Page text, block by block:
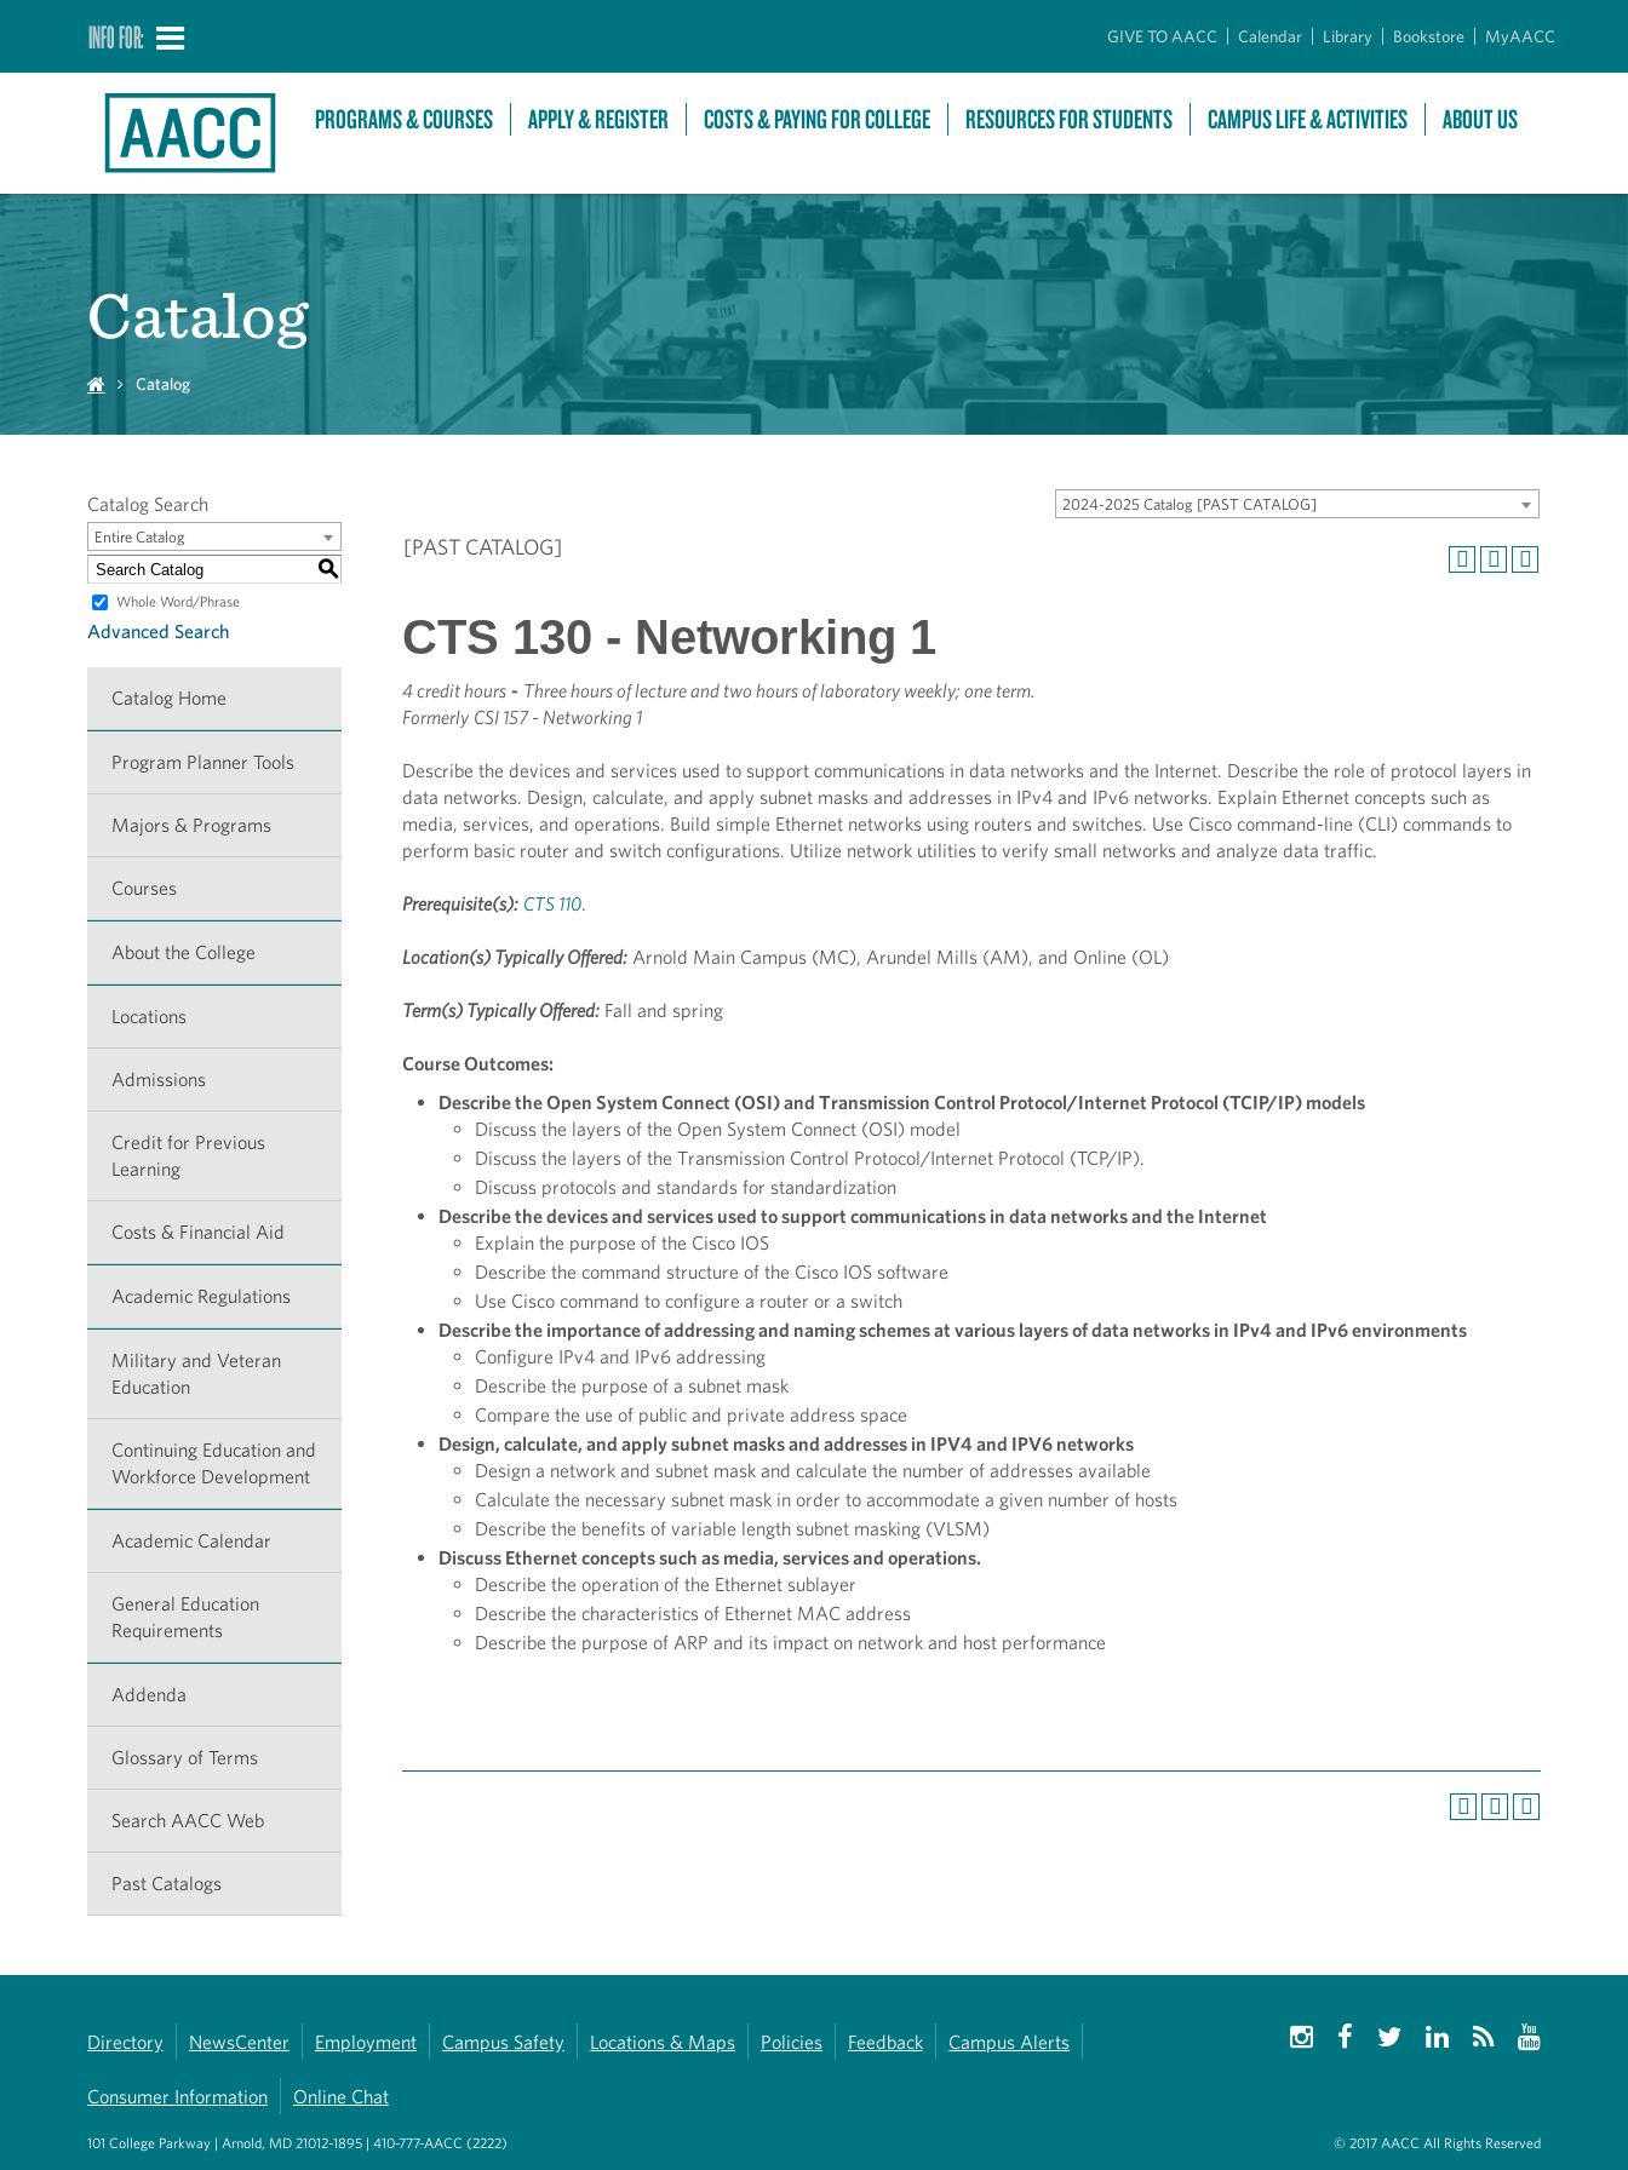
INFO FOR: GIVE TO AACC Calendar Library Bookstore MyAACC
PROGRAMS & COURSES APPLY & REGISTER COSTS & PAYING FOR COLLEGE RESOURCES FOR STUDENTS CAMPUS LIFE & ACTIVITIES ABOUT US
Catalog
Catalog
2024-2025 Catalog [PAST CATALOG]
Catalog Search
Entire Catalog
S
Whole Word/Phrase
Advanced Search
Catalog Home
Program Planner Tools
Majors & Programs
Courses
About the College
Locations
Admissions
Credit for Previous
Learning
Costs & Financial Aid
Academic Regulations
Military and Veteran
Education
Continuing Education and
Workforce Development
Academic Calendar
General Education
Requirements
Addenda
Glossary of Terms
Search AACC Web
Past Catalogs
[PAST CATALOG]
CTS 130 - Networking 1
4 credit hours - Three hours of lecture and two hours of laboratory weekly; one term.
Formerly CSI 157 - Networking 1
Describe the devices and services used to support communications in data networks and the Internet. Describe the role of protocol layers in
data networks. Design, calculate, and apply subnet masks and addresses in IPv4 and IPv6 networks. Explain Ethernet concepts such as
media, services, and operations. Build simple Ethernet networks using routers and switches. Use Cisco command-line (CLI) commands to
perform basic router and switch configurations. Utilize network utilities to verify small networks and analyze data traffic.
Prerequisite(s): CTS 110.
Location(s) Typically Offered: Arnold Main Campus (MC), Arundel Mills (AM), and Online (OL)
Term(s) Typically Offered: Fall and spring
Course Outcomes:
Describe the Open System Connect (OSI) and Transmission Control Protocol/Internet Protocol (TCIP/IP) models
Discuss the layers of the Open System Connect (OSI) model
Discuss the layers of the Transmission Control Protocol/Internet Protocol (TCP/IP).
Discuss protocols and standards for standardization
Describe the devices and services used to support communications in data networks and the Internet
Explain the purpose of the Cisco IOS
Describe the command structure of the Cisco IOS software
Use Cisco command to configure a router or a switch
Describe the importance of addressing and naming schemes at various layers of data networks in IPv4 and IPv6 environments
Configure IPv4 and IPv6 addressing
Describe the purpose of a subnet mask
Compare the use of public and private address space
Design, calculate, and apply subnet masks and addresses in IPV4 and IPV6 networks
Design a network and subnet mask and calculate the number of addresses available
Calculate the necessary subnet mask in order to accommodate a given number of hosts
Describe the benefits of variable length subnet masking (VLSM)
Discuss Ethernet concepts such as media, services and operations.
Describe the operation of the Ethernet sublayer
Describe the characteristics of Ethernet MAC address
Describe the purpose of ARP and its impact on network and host performance
Directory NewsCenter Employment Campus Safety Locations & Maps Policies Feedback Campus Alerts
Consumer Information Online Chat
101 College Parkway | Arnold, MD 21012-1895 | 410-777-AACC (2222) © 2017 AACC All Rights Reserved